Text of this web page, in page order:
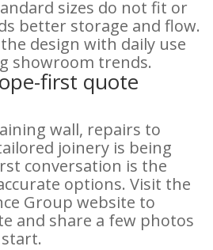
sizes do not fit or
better storage and flow.
design with daily use
showroom trends.
first quote
wall, repairs to
joinery is being
conversation is the
options. Visit the
Group website to
and share a few photos